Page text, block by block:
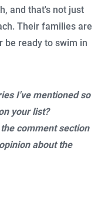
and that's not just
Their families are
be ready to swim in
I've mentioned so
your list?
comment section
about the